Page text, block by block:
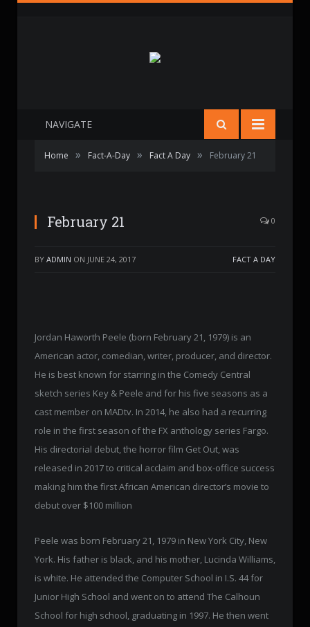
NAVIGATE
Home » Fact-A-Day » Fact A Day » February 21
February 21 0
BY ADMIN ON JUNE 24, 2017 FACT A DAY
Jordan Haworth Peele (born February 21, 1979) is an
American actor, comedian, writer, producer, and director.
He is best known for starring in the Comedy Central
sketch series Key & Peele and for his five seasons as a
cast member on MADtv. In 2014, he also had a recurring
role in the first season of the FX anthology series Fargo.
His directorial debut, the horror film Get Out, was
released in 2017 to critical acclaim and box-office success
making him the first African American director’s movie to
debut over $100 million
Peele was born February 21, 1979 in New York City, New
York. His father is black, and his mother, Lucinda Williams,
is white. He attended the Computer School in I.S. 44 for
Junior High School and went on to attend The Calhoun
School for high school, graduating in 1997. He then went